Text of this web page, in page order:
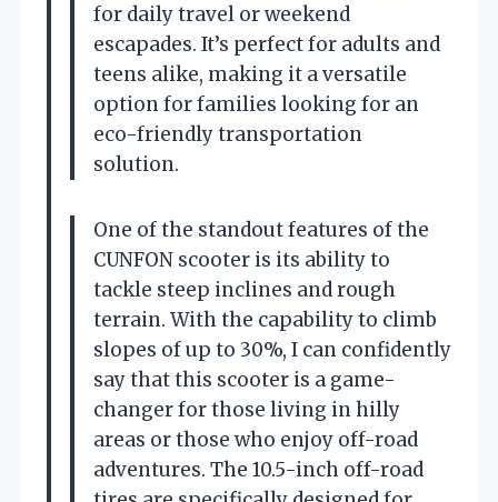
for daily travel or weekend
escapades. It’s perfect for adults and
teens alike, making it a versatile
option for families looking for an
eco-friendly transportation
solution.
One of the standout features of the
CUNFON scooter is its ability to
tackle steep inclines and rough
terrain. With the capability to climb
slopes of up to 30%, I can confidently
say that this scooter is a game-
changer for those living in hilly
areas or those who enjoy off-road
adventures. The 10.5-inch off-road